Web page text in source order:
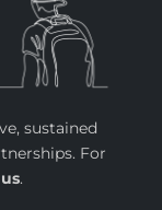
sustained
For
.